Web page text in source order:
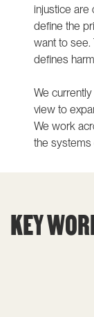
injustice are
define the
want to
defines
We
view to
We work
the systems
KEY